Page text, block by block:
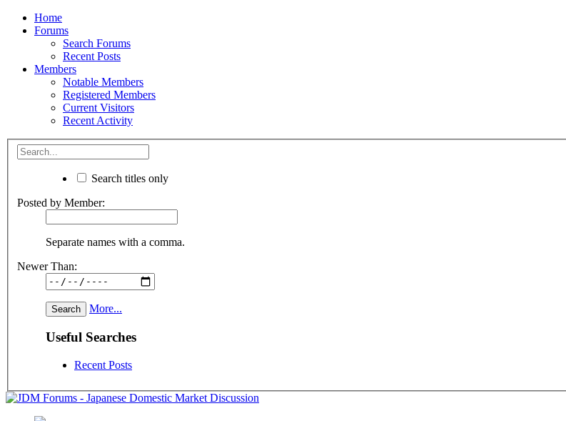
Home
Forums
Search Forums
Recent Posts
Members
Notable Members
Registered Members
Current Visitors
Recent Activity
Search titles only
Posted by Member:
Separate names with a comma.
Newer Than:
More...
Useful Searches
Recent Posts